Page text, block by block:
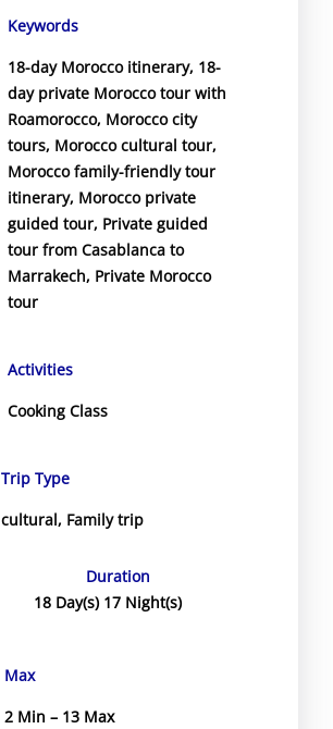
Keywords
18-day Morocco itinerary, 18-
day private Morocco tour with
Roamorocco, Morocco city
tours, Morocco cultural tour,
Morocco family-friendly tour
itinerary, Morocco private
guided tour, Private guided
tour from Casablanca to
Marrakech, Private Morocco
tour
Activities
Cooking Class
Trip Type
cultural, Family trip
Duration
18 Day(s) 17 Night(s)
Max
2 Min – 13 Max